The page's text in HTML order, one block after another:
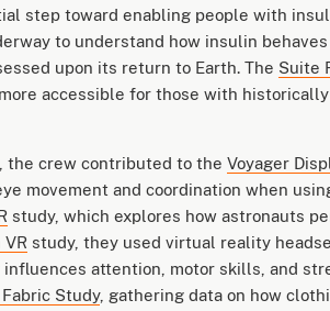
step toward enabling people with
to understand how insulin
upon its return to Earth. The Suite
accessible for those with
the crew contributed to the Voyager
movement and coordination when
study, which explores how astronauts
study, they used virtual reality
attention, motor skills, and
Study, gathering data on how